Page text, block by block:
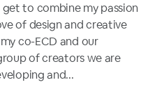
get to combine my passion
of design and creative
co-ECD and our
of creators we are
and...